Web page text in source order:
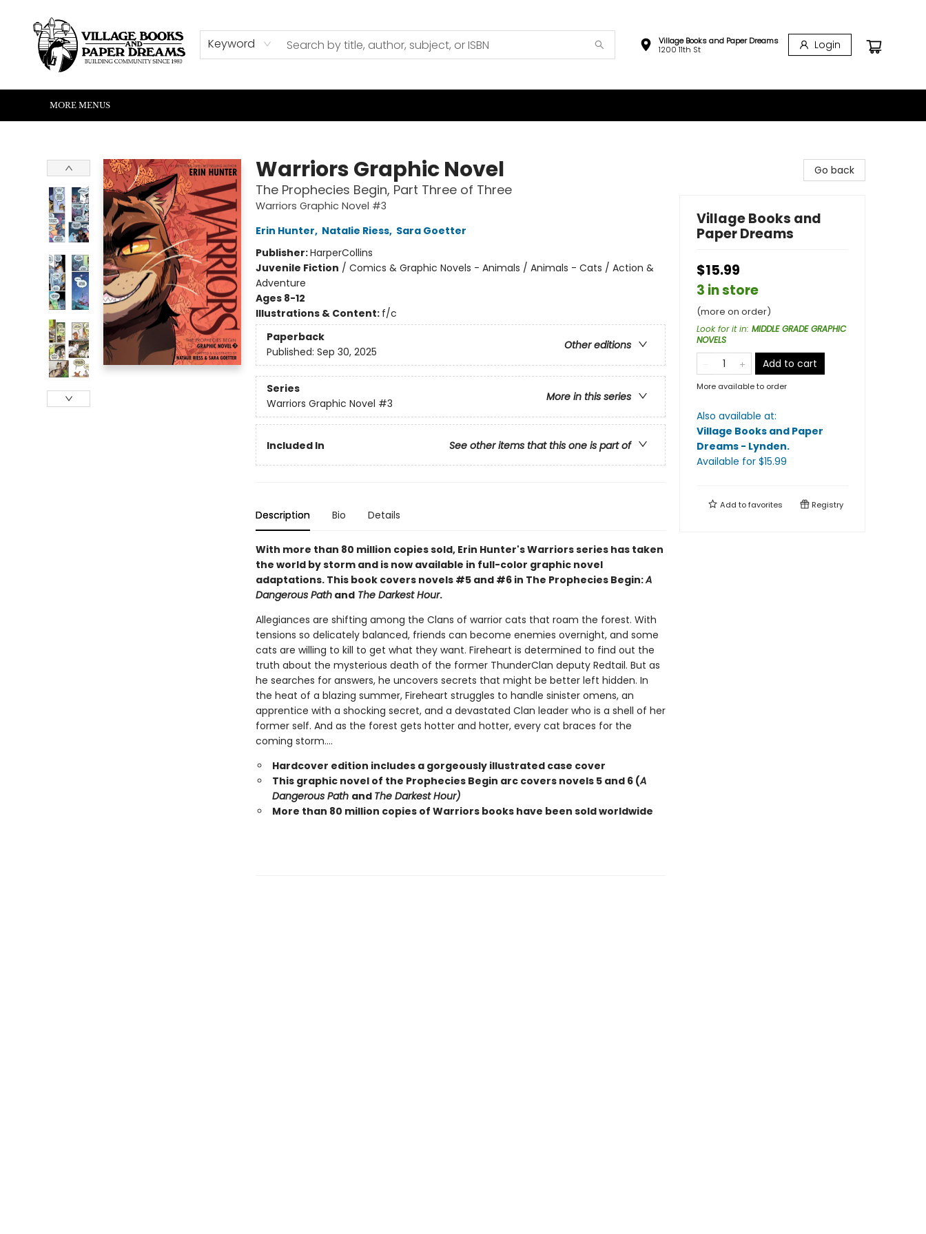
Keyword
Village Books and Paper Dreams
1200 11th St
Login
HOME
SHOP
ABOUT US
EVENTS
READERS CORNER
WRITERS CORNER
KIDS CORNER
COMMUNITY
CONTACT & HOURS
SUMMER READING
MORE MENUS
Warriors Graphic Novel
The Prophecies Begin, Part Three of Three
Warriors Graphic Novel #3
Erin Hunter, Natalie Riess, Sara Goetter
Publisher:HarperCollins
Juvenile Fiction / Comics & Graphic Novels - Animals / Animals - Cats / Action &
Adventure
Ages 8-12
Illustrations & Content: f/c
Paperback
Other editions
Published: Sep 30, 2025
Series
More in this series
Warriors Graphic Novel #3
Included In See other items that this one is part of
Description Bio Details
With more than 80 million copies sold, Erin Hunter's Warriors series has taken
the world by storm and is now available in full-color graphic novel
adaptations. This book covers novels #5 and #6 in The Prophecies Begin:A
Dangerous PathandThe Darkest Hour.
Allegiances are shifting among the Clans of warrior cats that roam the forest. With
tensions so delicately balanced, friends can become enemies overnight, and some
cats are willing to kill to get what they want. Fireheart is determined to find out the
truth about the mysterious death of the former ThunderClan deputy Redtail. But as
he searches for answers, he uncovers secrets that might be better left hidden. In
the heat of a blazing summer, Fireheart struggles to handle sinister omens, an
apprentice with a shocking secret, and a devastated Clan leader who is a shell of her
former self. And as the forest gets hotter and hotter, every cat braces for the
coming storm....
Hardcover edition includes a gorgeously illustrated case cover
This graphic novel of the Prophecies Begin arc covers novels 5 and 6 (A
Dangerous Path and The Darkest Hour)
More than 80 million copies of Warriors books have been sold worldwide
Go back
Village Books and
Paper Dreams
$15.99
3 in store
(more on order)
Look for it in: MIDDLE GRADE GRAPHIC
NOVELS
Add to cart
More available to order
Also available at:
Village Books and Paper
Dreams - Lynden.
Available for $15.99
Add tofavorites Registry